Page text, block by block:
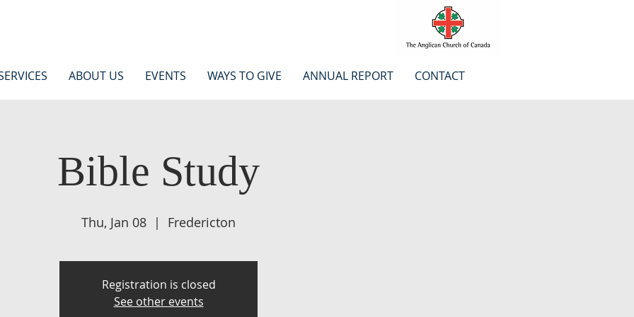
ABOUT US EVENTS WAYS TO GIVE ANNUAL REPORT CONTACT
Bible Study
Thu, Jan 08
  |
Fredericton
Registration is closed
See other events